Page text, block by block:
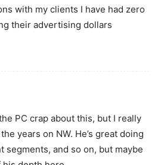
with my clients I have had zero
their advertising dollars
PC crap about this, but I really
years on NW. He’s great doing
segments, and so on, but maybe